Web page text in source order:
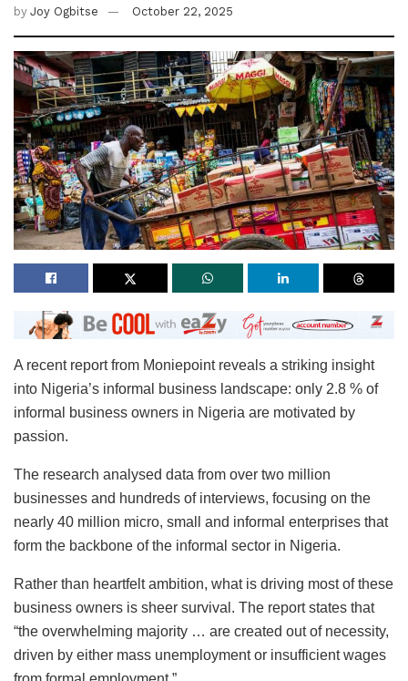
by Joy Ogbitse October 22, 2025
A recent report from Moniepoint reveals a striking insight
into Nigeria’s informal business landscape: only 2.8 % of
informal business owners in Nigeria are motivated by
passion.
The research analysed data from over two million
businesses and hundreds of interviews, focusing on the
nearly 40 million micro, small and informal enterprises that
form the backbone of the informal sector in Nigeria.
Rather than heartfelt ambition, what is driving most of these
business owners is sheer survival. The report states that
“the overwhelming majority … are created out of necessity,
driven by either mass unemployment or insufficient wages